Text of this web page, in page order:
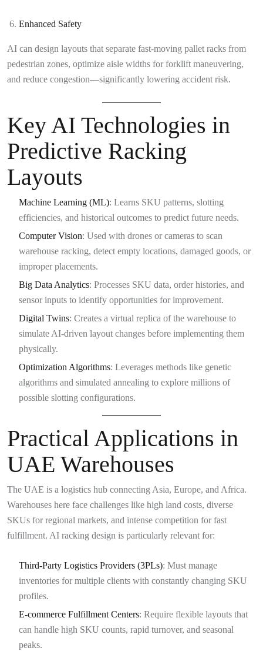
Enhanced Safety
AI can design layouts that separate fast-moving pallet racks from
pedestrian zones, optimize aisle widths for forklift maneuvering,
and reduce congestion—significantly lowering accident risk.
Key AI Technologies in
Predictive Racking
Layouts
Machine Learning (ML): Learns SKU patterns, slotting
efficiencies, and historical outcomes to predict future needs.
Computer Vision: Used with drones or cameras to scan
warehouse racking, detect empty locations, damaged goods, or
improper placements.
Big Data Analytics: Processes SKU data, order histories, and
sensor inputs to identify opportunities for improvement.
Digital Twins: Creates a virtual replica of the warehouse to
simulate AI-driven layout changes before implementing them
physically.
Optimization Algorithms: Leverages methods like genetic
algorithms and simulated annealing to explore millions of
possible slotting configurations.
Practical Applications in
UAE Warehouses
The UAE is a logistics hub connecting Asia, Europe, and Africa.
Warehouses here face challenges like high land costs, diverse
SKUs for regional markets, and intense competition for fast
fulfillment. AI racking design is particularly relevant for:
Third-Party Logistics Providers (3PLs): Must manage
inventories for multiple clients with constantly changing SKU
profiles.
E-commerce Fulfillment Centers: Require flexible layouts that
can handle high SKU counts, rapid turnover, and seasonal
peaks.